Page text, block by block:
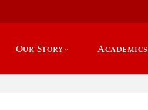
Our Story Academics